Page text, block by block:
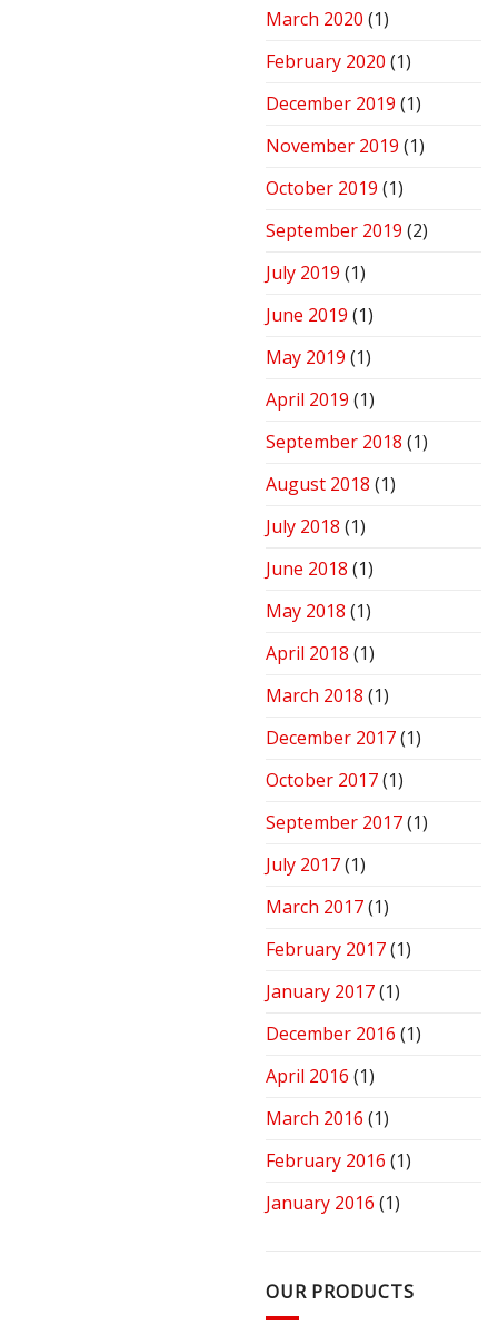
March 2020 (1)
February 2020 (1)
December 2019 (1)
November 2019 (1)
October 2019 (1)
September 2019 (2)
July 2019 (1)
June 2019 (1)
May 2019 (1)
April 2019 (1)
September 2018 (1)
August 2018 (1)
July 2018 (1)
June 2018 (1)
May 2018 (1)
April 2018 (1)
March 2018 (1)
December 2017(1)
October 2017(1)
September 2017(1)
July 2017(1)
March 2017(1)
February 2017(1)
January 2017(1)
December 2016 (1)
April 2016 (1)
March 2016 (1)
February 2016 (1)
January 2016 (1)
OUR PRODUCTS